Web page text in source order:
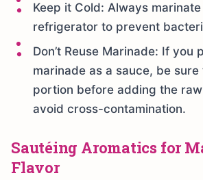
Keep it Cold: Always
refrigerator to prevent
Don’t Reuse Marinade: If you
marinade as a sauce, be sure
portion before adding the
avoid cross-contamination.
Sautéing Aromatics for
Flavor